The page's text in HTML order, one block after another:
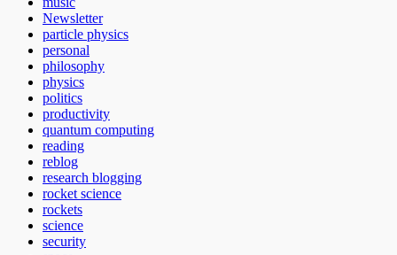
Newsletter
particle physics
personal
philosophy
physics
politics
productivity
quantum computing
reading
reblog
research blogging
rocket science
rockets
science
security